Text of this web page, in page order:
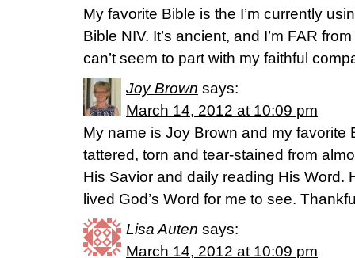
My favorite Bible is the I’m currently
Bible NIV. It’s ancient, and I’m FAR
can’t seem to part with my faithful
Joy Brown says:
March 14, 2012 at 10:09 pm
My name is Joy Brown and my favorite
tattered, torn and tear-stained from
His Savior and daily reading His Word.
lived God’s Word for me to see.
Lisa Auten says:
March 14, 2012 at 10:09 pm